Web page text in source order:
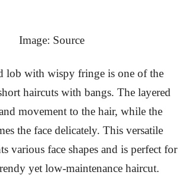
Image: Source
lob with wispy fringe is one of the
haircuts with bangs. The layered
movement to the hair, while the
the face delicately. This versatile
various face shapes and is perfect for
yet low-maintenance haircut.